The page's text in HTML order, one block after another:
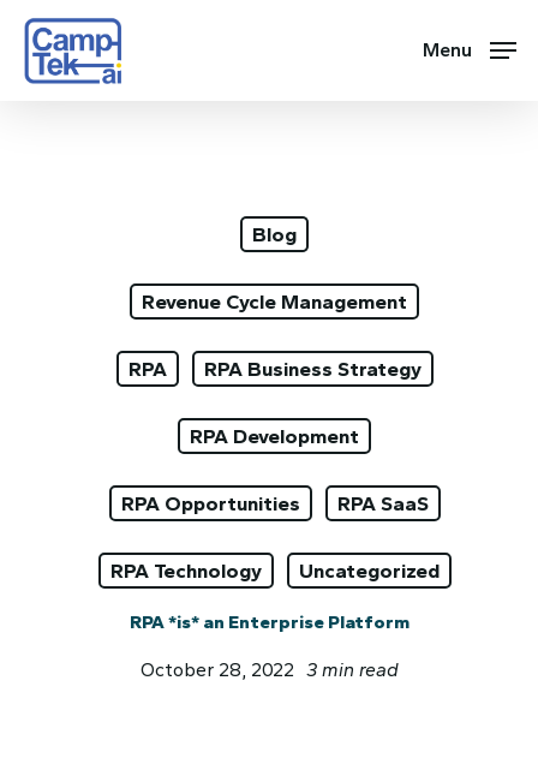
Skip
main
Menu
Blog
Revenue Cycle Management
RPA RPA Business Strategy
RPA Development
RPA Opportunities RPA SaaS
RPA Technology Uncategorized
RPA *is* an Enterprise Platform
October 28, 2022 3 min read